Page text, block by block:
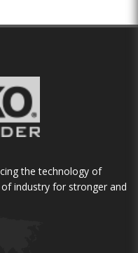
the technology of
industry for stronger and